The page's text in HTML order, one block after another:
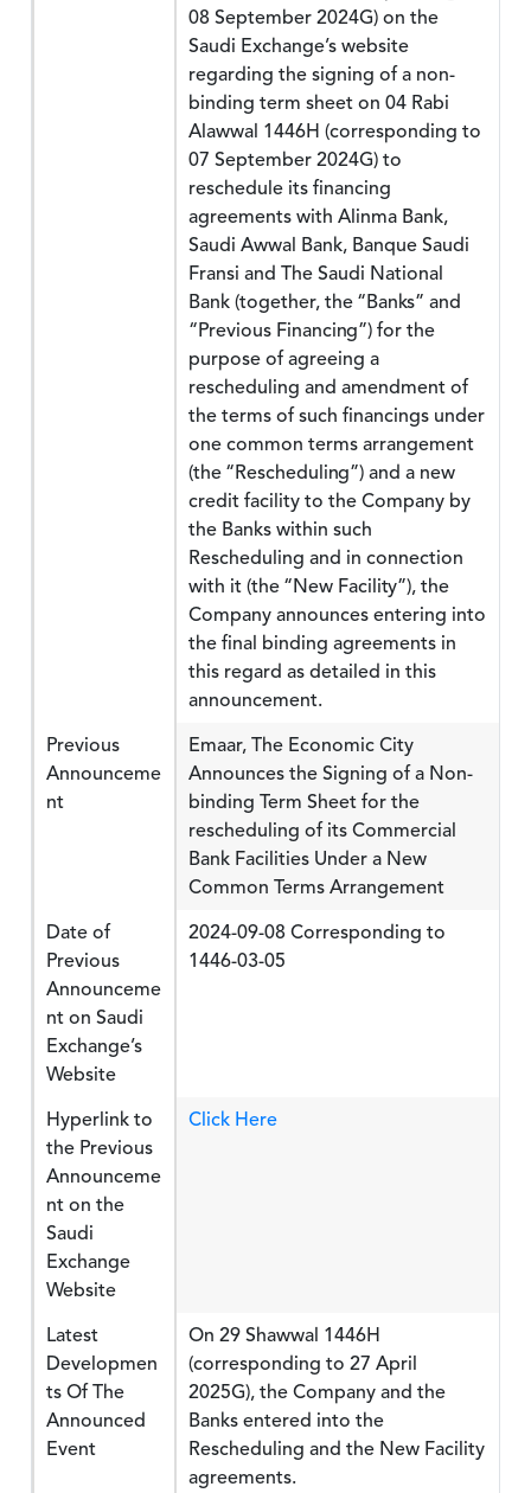
08 September 2024G) on the
Saudi Exchange’s website
regarding the signing of a non-
binding term sheet on 04 Rabi
Alawwal 1446H (corresponding to
07 September 2024G) to
reschedule its financing
agreements with Alinma Bank,
Saudi Awwal Bank, Banque Saudi
Fransi and The Saudi National
Bank (together, the “Banks” and
“Previous Financing”) for the
purpose of agreeing a
rescheduling and amendment of
the terms of such financings under
one common terms arrangement
(the “Rescheduling”) and a new
credit facility to the Company by
the Banks within such
Rescheduling and in connection
with it (the “New Facility”), the
Company announces entering into
the final binding agreements in
this regard as detailed in this
announcement.
Previous
Announceme
nt
Emaar, The Economic City
Announces the Signing of a Non-
binding Term Sheet for the
rescheduling of its Commercial
Bank Facilities Under a New
Common Terms Arrangement
Date of
Previous
Announceme
nt on Saudi
Exchange’s
Website
2024-09-08 Corresponding to
1446-03-05
Hyperlink to
the Previous
Announceme
nt on the
Saudi
Exchange
Website
Click Here
Latest
Developmen
ts Of The
Announced
Event
On 29 Shawwal 1446H
(corresponding to 27 April
2025G), the Company and the
Banks entered into the
Rescheduling and the New Facility
agreements.